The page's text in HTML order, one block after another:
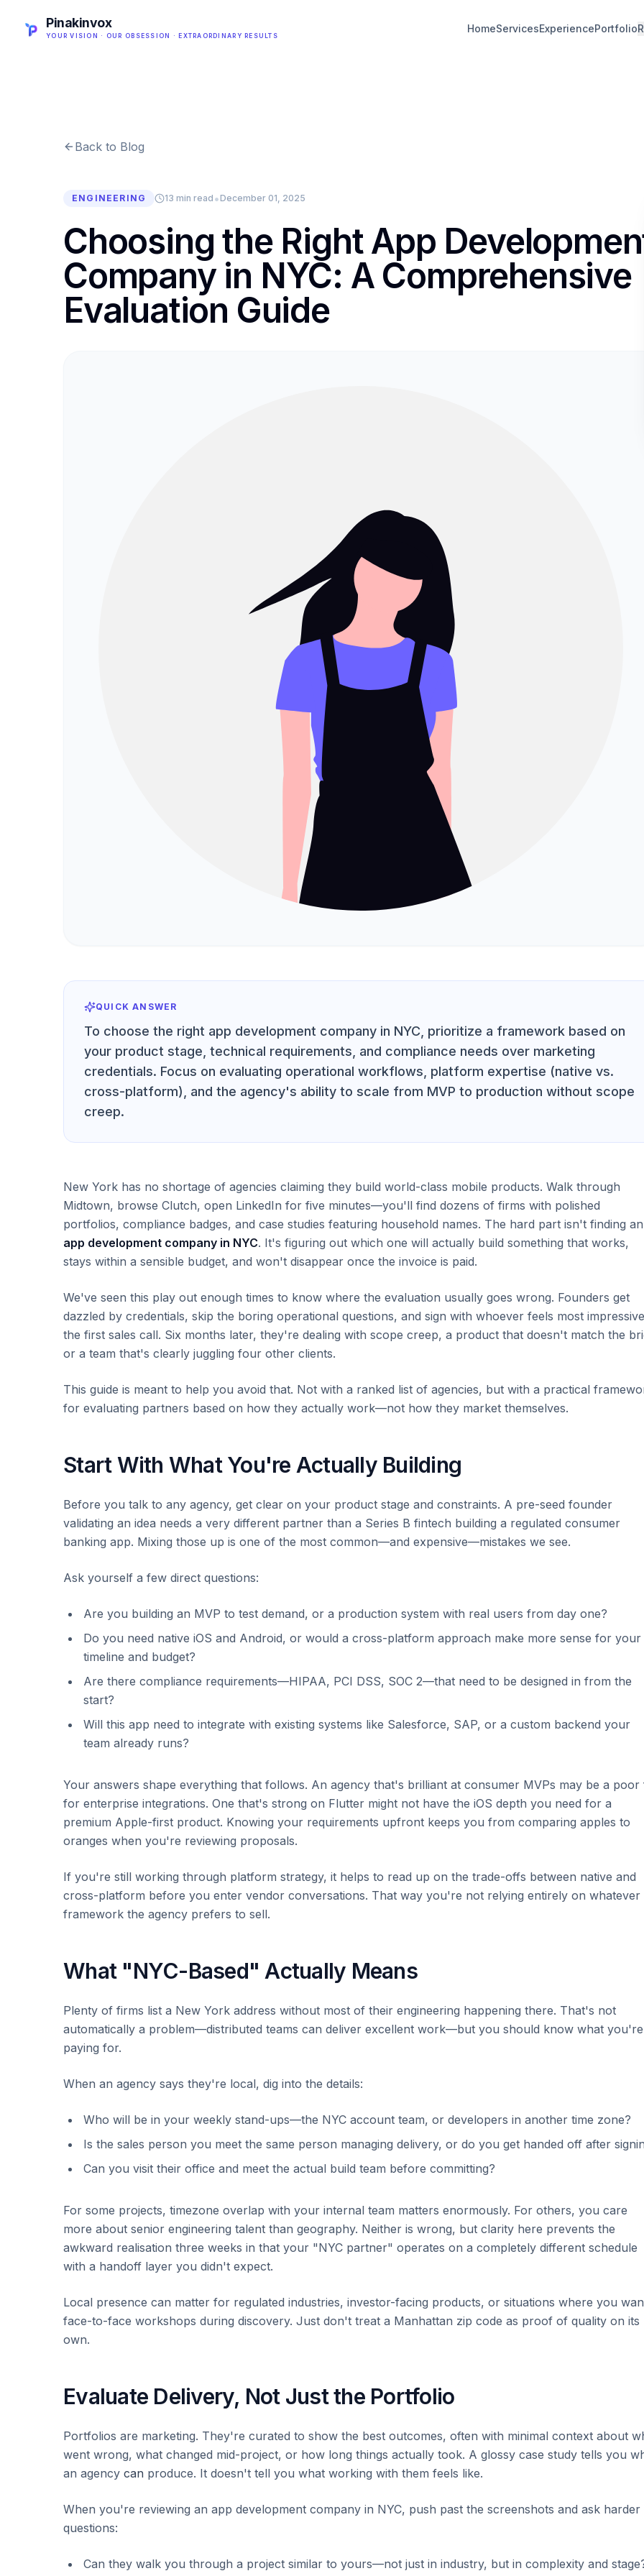
Pinakinvox
YOUR VISION · OUR OBSESSION · EXTRAORDINARY RESULTS
HomeServicesExperiencePortfolio
Back to Blog
ENGINEERING 13 min read •December 01, 2025
Choosing the Right App
Company in NYC: A Comprehensive
Evaluation Guide
QUICK ANSWER
To choose the right app development company in NYC, prioritize a framework based on
your product stage, technical requirements, and compliance needs over marketing
credentials. Focus on evaluating operational workflows, platform expertise (native vs.
cross-platform), and the agency's ability to scale from MVP to production without scope
creep.
New York has no shortage of agencies claiming they build world-class mobile products. Walk through
Midtown, browse Clutch, open LinkedIn for five minutes—you'll find dozens of firms with polished
portfolios, compliance badges, and case studies featuring household names. The hard part isn't finding an
app development company in NYC. It's figuring out which one will actually build something that works,
stays within a sensible budget, and won't disappear once the invoice is paid.
We've seen this play out enough times to know where the evaluation usually goes wrong. Founders get
dazzled by credentials, skip the boring operational questions, and sign with whoever feels most
the first sales call. Six months later, they're dealing with scope creep, a product that doesn't match the
or a team that's clearly juggling four other clients.
This guide is meant to help you avoid that. Not with a ranked list of agencies, but with a practical
for evaluating partners based on how they actually work—not how they market themselves.
Start With What You're Actually Building
Before you talk to any agency, get clear on your product stage and constraints. A pre-seed founder
validating an idea needs a very different partner than a Series B fintech building a regulated consumer
banking app. Mixing those up is one of the most common—and expensive—mistakes we see.
Ask yourself a few direct questions:
Are you building an MVP to test demand, or a production system with real users from day one?
Do you need native iOS and Android, or would a cross-platform approach make more sense for your
timeline and budget?
Are there compliance requirements—HIPAA, PCI DSS, SOC 2—that need to be designed in from the
start?
Will this app need to integrate with existing systems like Salesforce, SAP, or a custom backend your
team already runs?
Your answers shape everything that follows. An agency that's brilliant at consumer MVPs may be a poor
for enterprise integrations. One that's strong on Flutter might not have the iOS depth you need for a
premium Apple-first product. Knowing your requirements upfront keeps you from comparing apples to
oranges when you're reviewing proposals.
If you're still working through platform strategy, it helps to read up on the trade-offs between native and
cross-platform before you enter vendor conversations. That way you're not relying entirely on whatever
framework the agency prefers to sell.
What "NYC-Based" Actually Means
Plenty of firms list a New York address without most of their engineering happening there. That's not
automatically a problem—distributed teams can deliver excellent work—but you should know what you're
paying for.
When an agency says they're local, dig into the details:
Who will be in your weekly stand-ups—the NYC account team, or developers in another time zone?
Is the sales person you meet the same person managing delivery, or do you get handed off after
Can you visit their office and meet the actual build team before committing?
For some projects, timezone overlap with your internal team matters enormously. For others, you care
more about senior engineering talent than geography. Neither is wrong, but clarity here prevents the
awkward realisation three weeks in that your "NYC partner" operates on a completely different schedule
with a handoff layer you didn't expect.
Local presence can matter for regulated industries, investor-facing products, or situations where you
face-to-face workshops during discovery. Just don't treat a Manhattan zip code as proof of quality on its
own.
Evaluate Delivery, Not Just the Portfolio
Portfolios are marketing. They're curated to show the best outcomes, often with minimal context about
went wrong, what changed mid-project, or how long things actually took. A glossy case study tells you
an agency can produce. It doesn't tell you what working with them feels like.
When you're reviewing an app development company in NYC, push past the screenshots and ask harder
questions:
Can they walk you through a project similar to yours—not just in industry, but in complexity and